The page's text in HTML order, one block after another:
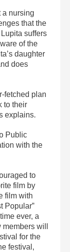
a nursing
that the
suffers
of the
daughter
does
fetched plan
to their
explains.
Public
with the
to
film by
film with
Popular”
ever, a
will
for the
festival,